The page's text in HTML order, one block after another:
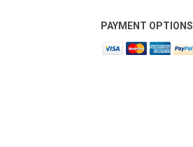
PAYMENT OPTIONS